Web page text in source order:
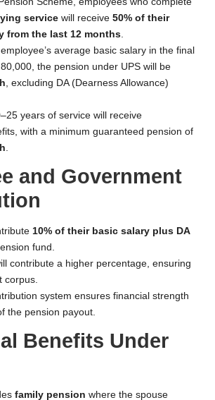
service will receive 50% of their
from the last 12 months.
average basic salary in the final
the pension under UPS will be
, excluding DA (Dearness Allowance)
years of service will receive
with a minimum guaranteed pension of
.
and Government
10% of their basic salary plus DA
fund.
contribute a higher percentage, ensuring
corpus.
system ensures financial strength
the pension payout.
Benefits Under
family pension where the spouse